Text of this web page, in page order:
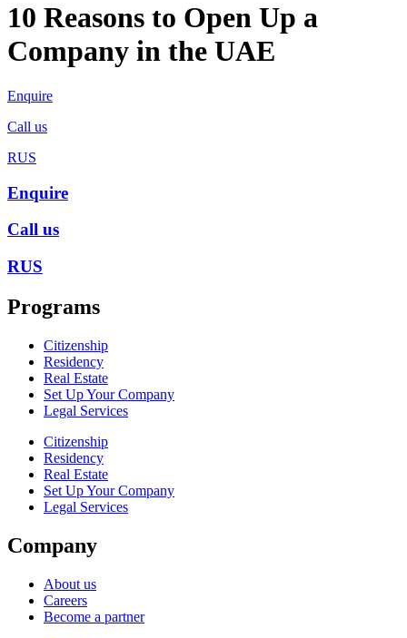
10 Reasons to Open Up a
Company in the UAE
Enquire
Call us
RUS
Enquire
Call us
RUS
Programs
Citizenship
Residency
Real Estate
Set Up Your Company
Legal Services
Citizenship
Residency
Real Estate
Set Up Your Company
Legal Services
Company
About us
Careers
Become a partner